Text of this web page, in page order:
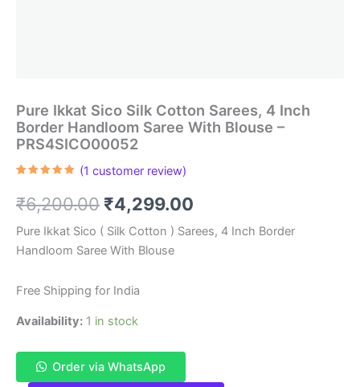
Pure Ikkat Sico Silk Cotton Sarees, 4 Inch
Border Handloom Saree With Blouse –
PRS4SICO00052
based on
customer
(1 customer review)
₹6,200.00 Original
price
was:
₹6,200.00.
₹4,299.00
price
Pure Ikkat Sico ( Silk Cotton ) Sarees, 4 Inch Border
Handloom Saree With Blouse
Free Shipping for India
Availability: 1 in stock
Order via WhatsApp